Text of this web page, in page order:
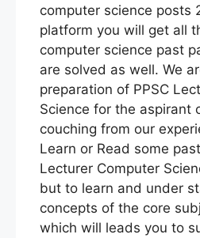
computer science posts
platform you will get all
computer science past
are solved as well. We
preparation of PPSC
Science for the aspirant
couching from our
Learn or Read some
Lecturer Computer
but to learn and under
concepts of the core
which will leads you to